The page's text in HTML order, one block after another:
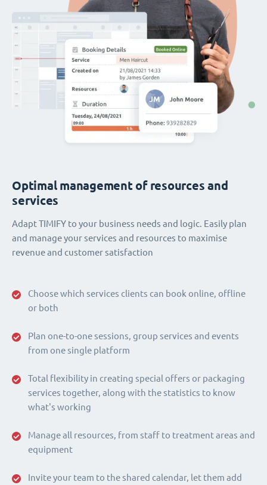
Choose which services clients can book online, offline
or both
Plan one-to-one sessions, group services and events
from one single platform
Total flexibility in creating special offers or packaging
services together, along with the statistics to know
what's working
Manage all resources, from staff to treatment areas and
equipment
Invite your team to the shared calendar, let them add
Optimal management of resources and
services
Adapt TIMIFY to your business needs and logic. Easily plan
and manage your services and resources to maximise
revenue and customer satisfaction